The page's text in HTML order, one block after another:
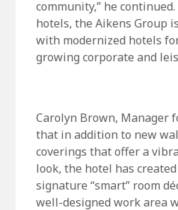
community,” he
hotels, the Aikens Group
with modernized hotels
growing corporate and
Carolyn Brown, Manager
that in addition to new
coverings that offer a
look, the hotel has
signature “smart” room
well-designed work area